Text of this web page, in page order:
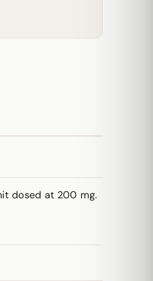
dosed at 200 mg.